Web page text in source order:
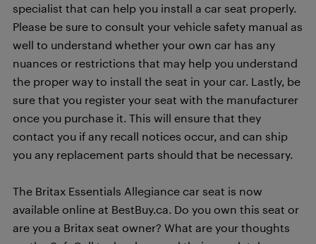
specialist that can help you install a car seat properly.
Please be sure to consult your vehicle safety manual as
well to understand whether your own car has any
nuances or restrictions that may help you understand
the proper way to install the seat in your car. Lastly, be
sure that you register your seat with the manufacturer
once you purchase it. This will ensure that they
contact you if any recall notices occur, and can ship
you any replacement parts should that be necessary.
The Britax Essentials Allegiance car seat is now
available online at BestBuy.ca. Do you own this seat or
are you a Britax seat owner? What are your thoughts